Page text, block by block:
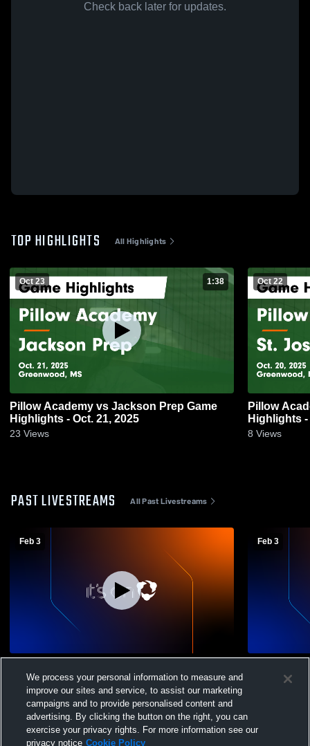
Check back later for updates.
TOP HIGHLIGHTS All Highlights
Oct 23 1:38
Pillow Academy vs Jackson Prep Game
Highlights - Oct. 21, 2025
23 Views
Oct 22
Pillow
Highlights -
8 Views
PAST LIVESTREAMS All Past Livestreams
Feb 3 Feb 3
We process your personal information to measure and
improve our sites and service, to assist our marketing
campaigns and to provide personalised content and
advertising. By clicking the button on the right, you can
exercise your privacy rights. For more information see our
privacy notice Cookie Policy